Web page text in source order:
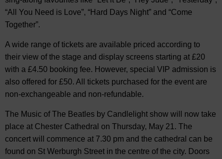
“All You Need is Love”, “Hard Days Night” and “Come
Together”.
A wide range of tickets are available priced according to
their view of the stage and display screens starting at £20
with a £4.50 booking fee. However, special VIP admission is
also offered for £50. All tickets purchased for the event are
non-exchangeable and non-refundable.
The Music of The Beatles by Candlelight show will now take
place at Chester Cathedral on Thursday, May 21. The
concert will commence at 7.30 pm and the cathedral can be
found on St Werburgh Street in the centre of the city. Doors